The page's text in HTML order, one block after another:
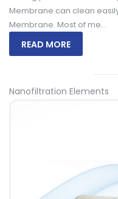
Membrane can clean
Membrane. Most of me...
READ MORE
Nanofiltration Elements